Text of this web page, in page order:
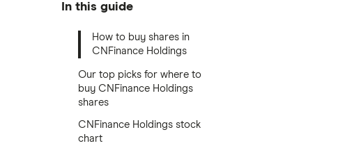
In this guide
How to buy shares in
CNFinance Holdings
Our top picks for where to
buy CNFinance Holdings
shares
CNFinance Holdings stock
chart